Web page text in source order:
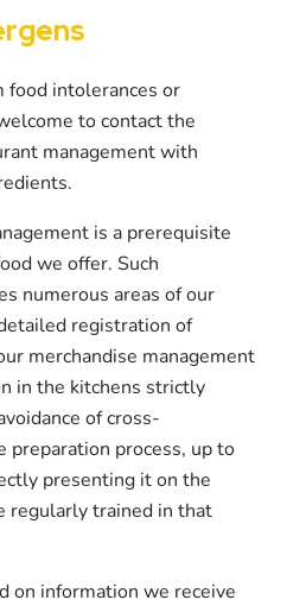
food intolerances or
to contact the
management with
is a prerequisite
we offer. Such
numerous areas of our
registration of
merchandise management
in the kitchens strictly
of cross-
preparation process, up to
presenting it on the
regularly trained in that
on information we receive